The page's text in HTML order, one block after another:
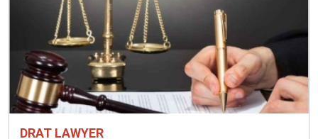
DRAT LAWYER